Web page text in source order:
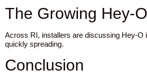
The Growing Hey-
Across RI, installers are discussing Hey-O
quickly spreading.
Conclusion